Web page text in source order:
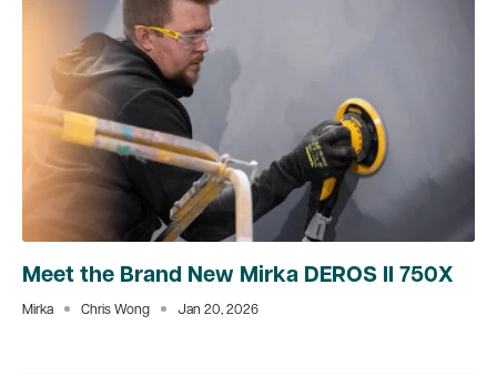
Meet the Brand New Mirka DEROS II 750X
Mirka Chris Wong Jan 20, 2026